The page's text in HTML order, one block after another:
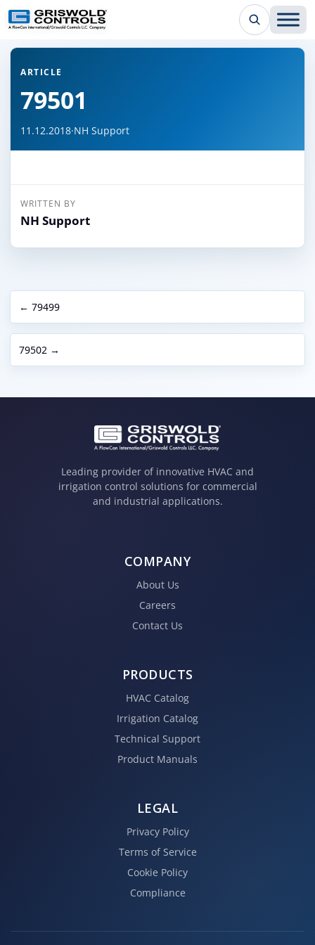
← Back to all articles
ARTICLE
79501
11.12.2018·NH Support
WRITTEN BY
NH Support
← 79499
79502 →
Leading provider of innovative HVAC and
irrigation control solutions for commercial
and industrial applications.
COMPANY
About Us
Careers
Contact Us
PRODUCTS
HVAC Catalog
Irrigation Catalog
Technical Support
Product Manuals
LEGAL
Privacy Policy
Terms of Service
Cookie Policy
Compliance